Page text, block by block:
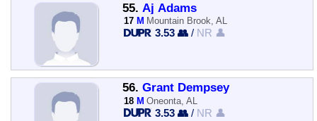
55. Aj Adams
17 M Mountain Brook, AL
3.53 👥 / NR 👤
56. Grant Dempsey
18 M Oneonta, AL
3.53 👥 / NR 👤